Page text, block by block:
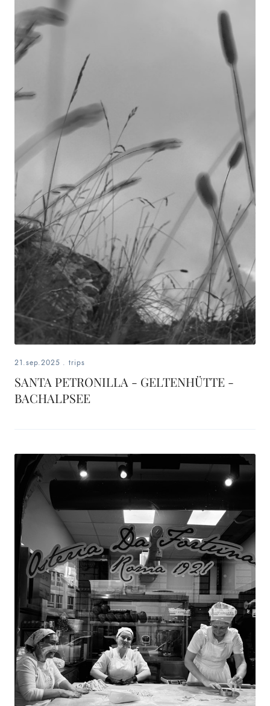
21.sep.2025 . trips
SANTA PETRONILLA - GELTENHÜTTE -
BACHALPSEE